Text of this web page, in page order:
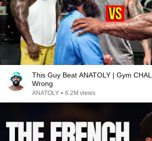
This Guy Beat ANATOLY | Gym
Wrong
ANATOLY • 6.2M views